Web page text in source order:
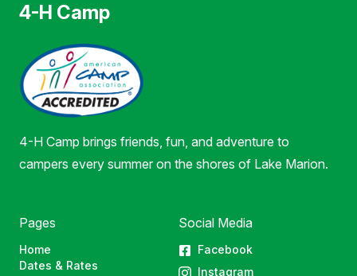
4-H Camp
4-H Camp brings friends, fun, and adventure to
campers every summer on the shores of Lake Marion.
Pages
Home
Dates & Rates
Social Media
Facebook
Instagram